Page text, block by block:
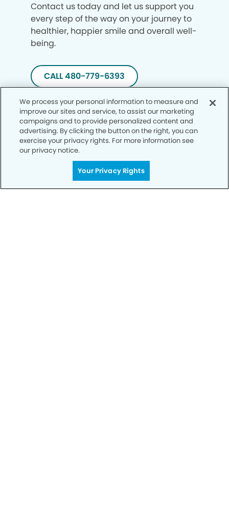
Contact us today and let us support you
every step of the way on your journey to
healthier, happier smile and overall well-
being.
CALL 480-779-6393
We process your personal information to measure and
improve our sites and service, to assist our marketing
campaigns and to provide personalized content and
advertising. By clicking the button on the right, you can
exercise your privacy rights. For more information see
our privacy notice.
Your Privacy Rights